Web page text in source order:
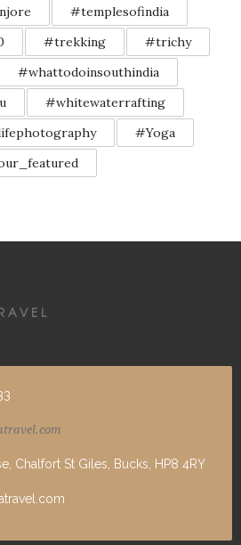
#templesofindia
#trekking
#trichy
#whattodoinsouthindia
#whitewaterrafting
#Yoga
Chalfort St Giles, Bucks, HP8 4RY